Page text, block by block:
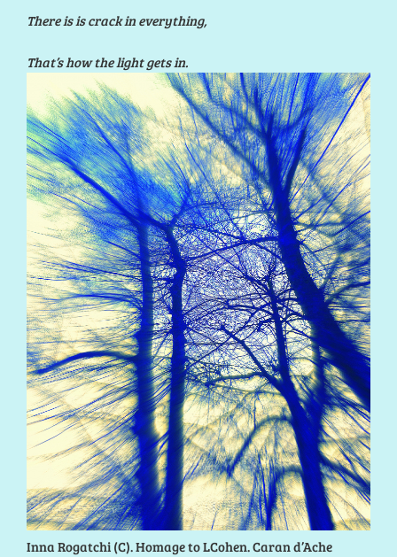
There is is crack in everything,
That’s how the light gets in.
Inna Rogatchi (C). Homage to LCohen. Caran d’Ache